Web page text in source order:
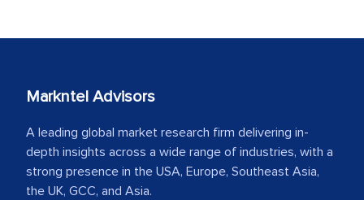
Markntel Advisors
A leading global market research firm delivering in-
depth insights across a wide range of industries, with a
strong presence in the USA, Europe, Southeast Asia,
the UK, GCC, and Asia.